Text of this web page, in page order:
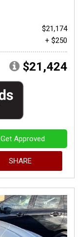
$21,174
+ $250
$21,424
Get Approved
SHARE